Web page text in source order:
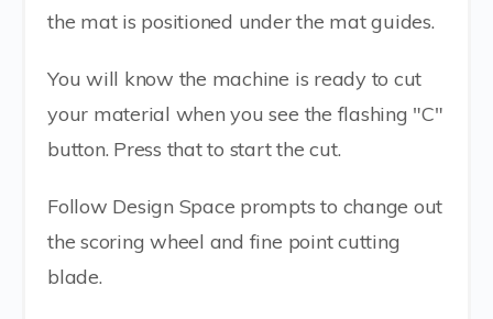
the mat is positioned under the mat guides.
You will know the machine is ready to cut
your material when you see the flashing "C"
button. Press that to start the cut.
Follow Design Space prompts to change out
the scoring wheel and fine point cutting
blade.